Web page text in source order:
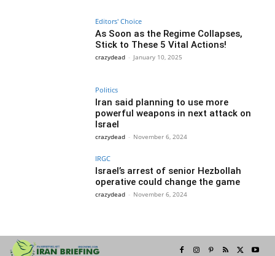
Editors' Choice
As Soon as the Regime Collapses,
Stick to These 5 Vital Actions!
crazydead - January 10, 2025
Politics
Iran said planning to use more
powerful weapons in next attack on
Israel
crazydead - November 6, 2024
IRGC
Israel’s arrest of senior Hezbollah
operative could change the game
crazydead - November 6, 2024